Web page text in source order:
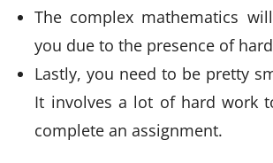
The complex mathematics
you due to the presence of
Lastly, you need to be pretty
It involves a lot of hard work
complete an assignment.